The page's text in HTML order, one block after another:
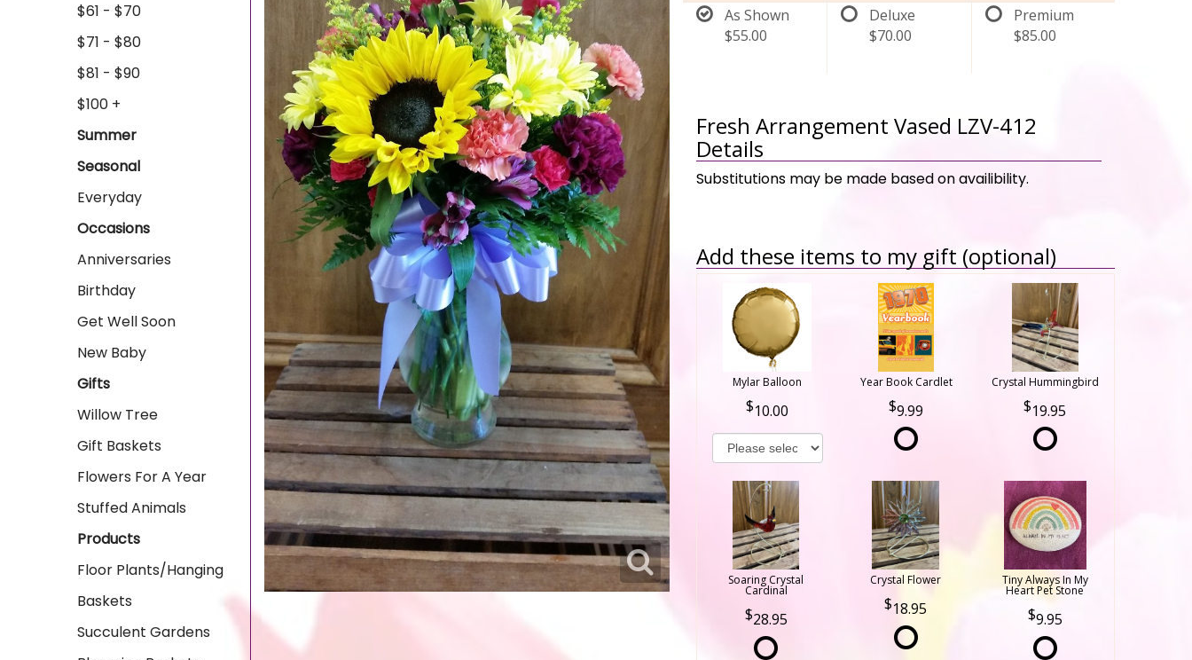
$61 - $70
$71 - $80
$81 - $90
$100 +
Summer
Seasonal
Everyday
Occasions
Anniversaries
Birthday
Get Well Soon
New Baby
Gifts
Willow Tree
Gift Baskets
Flowers For A Year
Stuffed Animals
Products
Floor Plants/Hanging
Baskets
Succulent Gardens
As Shown
$55.00
Deluxe
$70.00
Premium
$85.00
Fresh Arrangement Vased LZV-412
Details
Substitutions may be made based on availibility.
Add these items to my gift (optional)
Mylar Balloon
10.00
Year Book Cardlet
9.99
Crystal Hummingbird
19.95
Soaring Crystal
Cardinal
28.95
Crystal Flower
18.95
Tiny Always In My
Heart Pet Stone
9.95